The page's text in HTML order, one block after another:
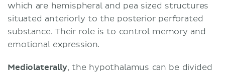
which are hemispheral and pea sized structures
situated anteriorly to the posterior perforated
substance. Their role is to control memory and
emotional expression.
Mediolaterally, the hypothalamus can be divided